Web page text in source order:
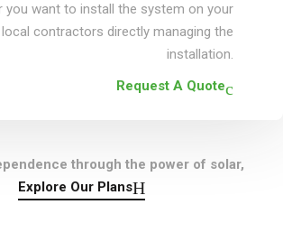
you want to install the system on your
contractors directly managing the
installation.
Request A Quote
through the power of solar,
Explore Our Plans